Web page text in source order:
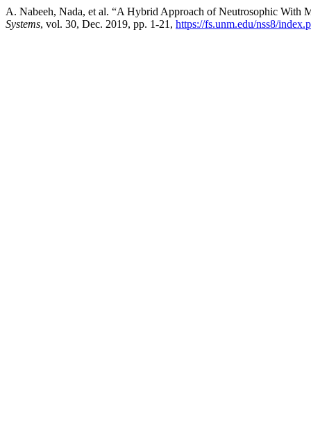
A. Nabeeh, Nada, et al. “A Hybrid Approach of Neutrosophic
Systems, vol. 30, Dec. 2019, pp. 1-21, https://fs.unm.edu/nss8/